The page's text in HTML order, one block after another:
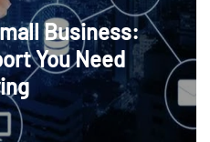
Business:
You Need